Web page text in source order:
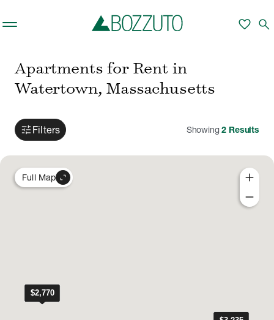
favorite search
Apartments for Rent in
Watertown, Massachusetts
tune Filters Showing2 Results
add
remove
Full Map expand_content